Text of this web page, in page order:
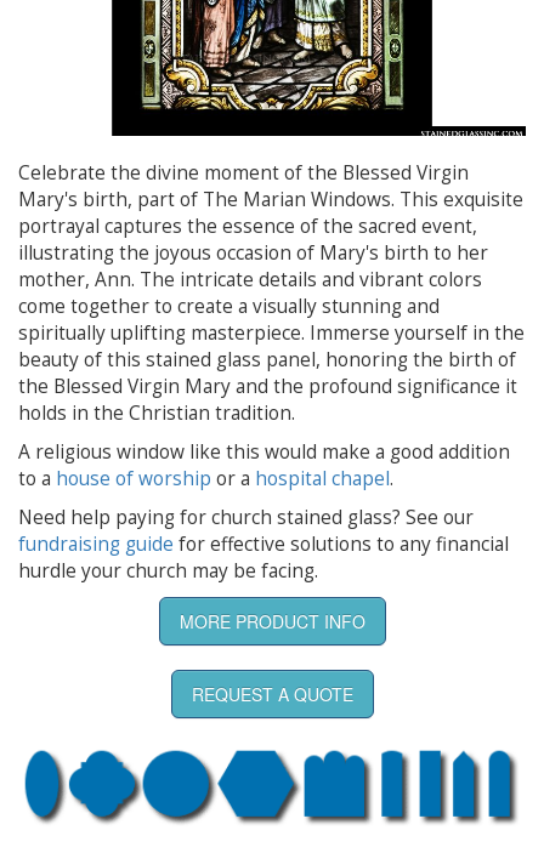
Celebrate the divine moment of the Blessed Virgin
Mary's birth, part of The Marian Windows. This exquisite
portrayal captures the essence of the sacred event,
illustrating the joyous occasion of Mary's birth to her
mother, Ann. The intricate details and vibrant colors
come together to create a visually stunning and
spiritually uplifting masterpiece. Immerse yourself in the
beauty of this stained glass panel, honoring the birth of
the Blessed Virgin Mary and the profound significance it
holds in the Christian tradition.
A religious window like this would make a good addition
to a house of worship or a hospital chapel.
Need help paying for church stained glass? See our
fundraising guide for effective solutions to any financial
hurdle your church may be facing.
MORE PRODUCT INFO
REQUEST A QUOTE